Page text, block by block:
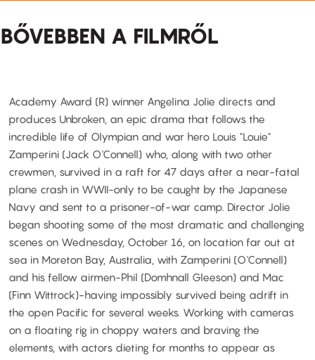
BŐVEBBEN A FILMRŐL
Academy Award (R) winner Angelina Jolie directs and
produces Unbroken, an epic drama that follows the
incredible life of Olympian and war hero Louis "Louie"
Zamperini (Jack O'Connell) who, along with two other
crewmen, survived in a raft for 47 days after a near-fatal
plane crash in WWII-only to be caught by the Japanese
Navy and sent to a prisoner-of-war camp. Director Jolie
began shooting some of the most dramatic and challenging
scenes on Wednesday, October 16, on location far out at
sea in Moreton Bay, Australia, with Zamperini (O'Connell)
and his fellow airmen-Phil (Domhnall Gleeson) and Mac
(Finn Wittrock)-having impossibly survived being adrift in
the open Pacific for several weeks. Working with cameras
on a floating rig in choppy waters and braving the
elements, with actors dieting for months to appear as